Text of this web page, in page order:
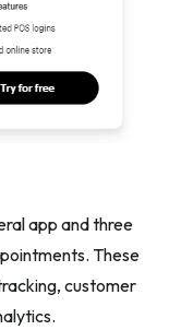
app and three
These
customer